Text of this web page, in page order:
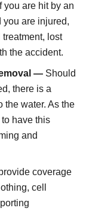
you are hit by an
you are injured,
lost
the accident.
— Should
there is a
the water. As the
to have this
and
coverage
cell